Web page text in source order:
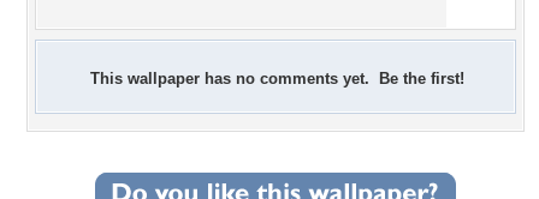
This wallpaper has no comments yet. Be the first!